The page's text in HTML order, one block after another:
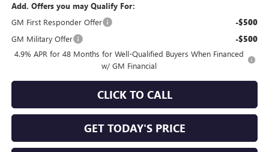
Add. Offers you may Qualify For:
GM First Responder Offer
-$500
GM Military Offer -$500
4.9% APR for 48 Months for Well-Qualified Buyers When Financed
w/ GM Financial
CLICK TO CALL
GET TODAY'S PRICE